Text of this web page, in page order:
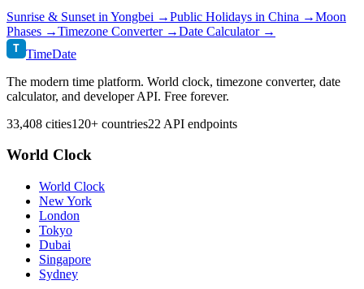
Sunrise & Sunset in Yongbei →Public Holidays in China →Moon
Phases →Timezone Converter →Date Calculator →
T TimeDate
The modern time platform. World clock, timezone converter, date
calculator, and developer API. Free forever.
33,408 cities120+ countries22 API endpoints
World Clock
World Clock
New York
London
Tokyo
Dubai
Singapore
Sydney